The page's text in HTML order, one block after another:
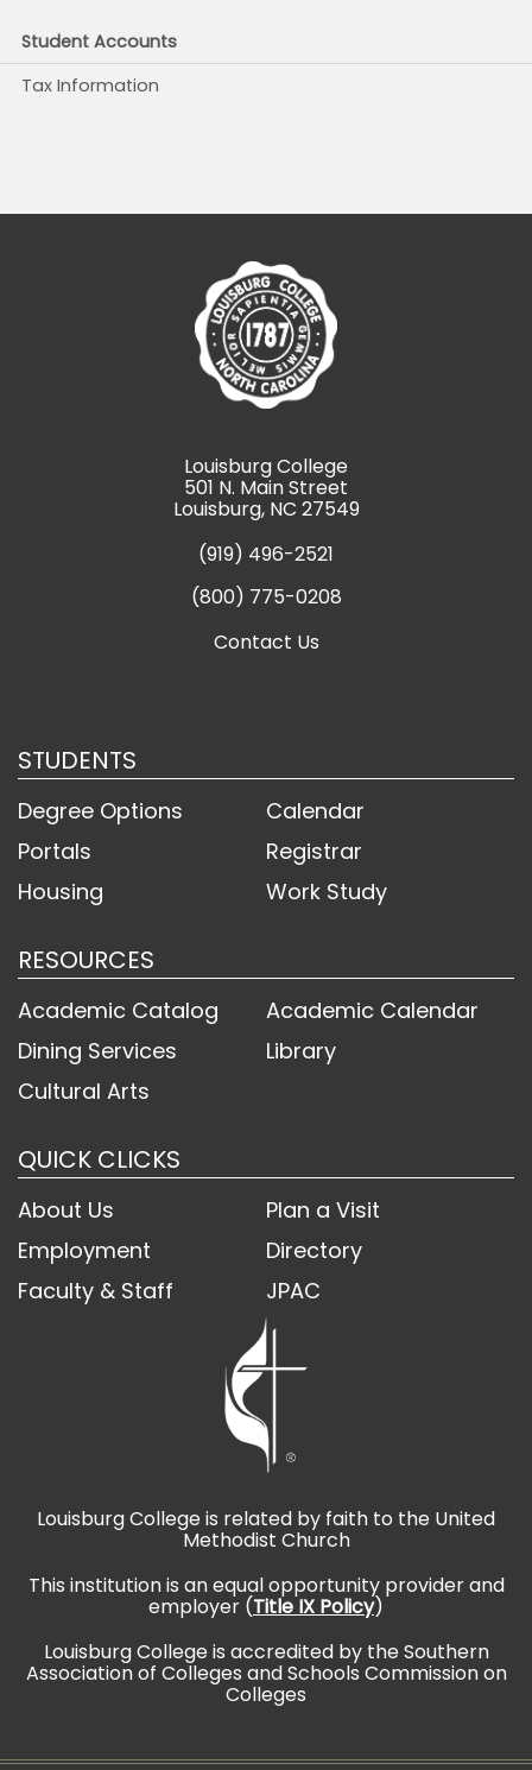
Student Accounts
Tax Information
Louisburg College
501 N. Main Street
Louisburg, NC 27549
(919) 496-2521
(800) 775-0208
Contact Us
STUDENTS
Degree Options
Calendar
Portals
Registrar
Housing
Work Study
RESOURCES
Academic Catalog
Academic Calendar
Dining Services
Library
Cultural Arts
QUICK CLICKS
About Us
Plan a Visit
Employment
Directory
Faculty & Staff
JPAC
Louisburg College is related by faith to the United
Methodist Church
This institution is an equal opportunity provider and
employer (Title IX Policy)
Louisburg College is accredited by the Southern
Association of Colleges and Schools Commission on
Colleges